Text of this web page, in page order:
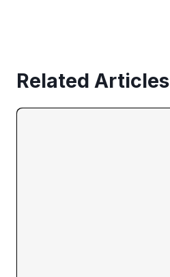
Related Articles